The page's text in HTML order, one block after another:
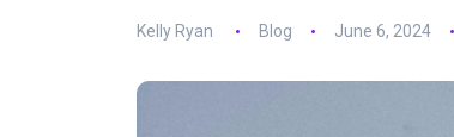
Kelly Ryan Blog June 6, 2024